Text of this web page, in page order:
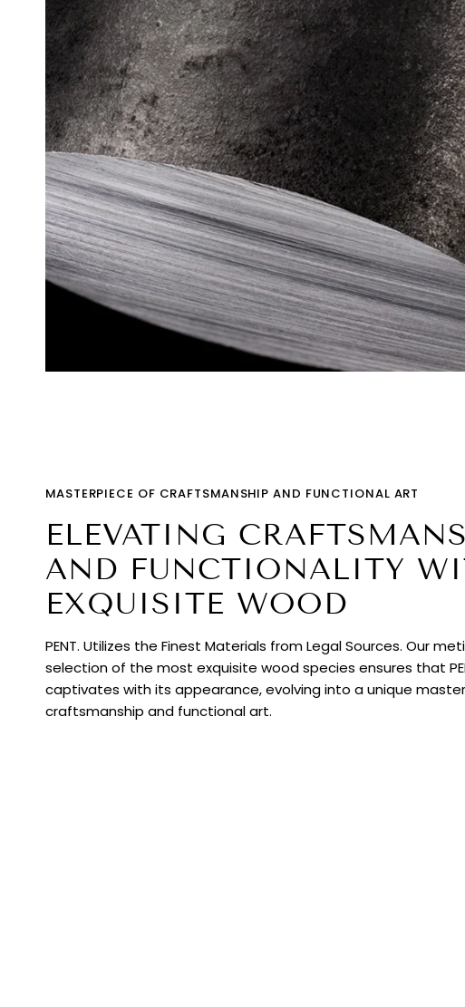
MASTERPIECE OF CRAFTSMANSHIP AND FUNCTIONAL ART
ELEVATING
AND FUNCTIONALITY
EXQUISITE WOOD
PENT. Utilizes the Finest Materials from Legal Sources. Our
selection of the most exquisite wood species ensures that
captivates with its appearance, evolving into a unique
craftsmanship and functional art.